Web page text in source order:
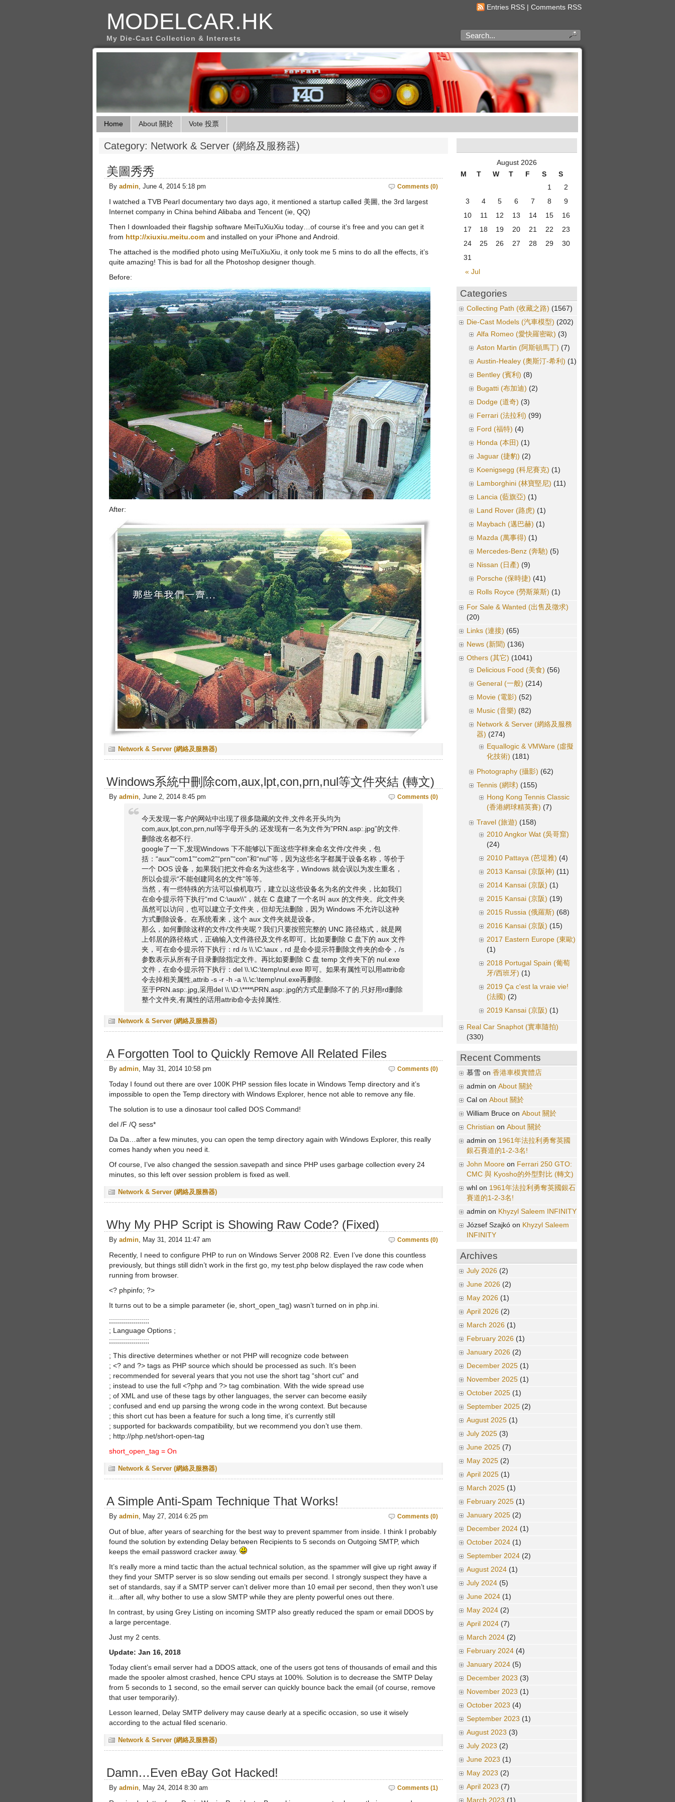
Entries RSS | Comments RSS
MODELCAR.HK
My Die-Cast Collection & Interests
Home About 關於 Vote 投票
Category: Network & Server (網絡及服務器)
美圖秀秀
Comments (0)
By admin, June 4, 2014 5:18 pm
I watched a TVB Pearl documentary two days ago, it mentioned a startup called 美圖, the 3rd largest
Internet company in China behind Alibaba and Tencent (ie, QQ)
Then I downloaded their flagship software MeiTuXiuXiu today…of course it’s free and you can get it
from http://xiuxiu.meitu.com and installed on your iPhone and Android.
The attached is the modified photo using MeiTuXiuXiu, it only took me 5 mins to do all the effects, it’s
quite amazing! This is bad for all the Photoshop designer though.
Before:
After:
Network & Server (網絡及服務器)
Windows系統中刪除com,aux,lpt,con,prn,nul等文件夾結 (轉文)
Comments (0)
By admin, June 2, 2014 8:45 pm
今天发现一客户的网站中出现了很多隐藏的文件,文件名开头均为
com,aux,lpt,con,prn,nul等字母开头的.还发现有一名为文件为”PRN.asp:.jpg”的文件.
删除改名都不行.
google了一下,发现Windows 下不能够以下面这些字样来命名文件/文件夹，包
括：“aux”“com1”“com2”“prn”“con”和“nul”等，因为这些名字都属于设备名称，等价于
一个 DOS 设备，如果我们把文件命名为这些名字，Windows 就会误以为发生重名，
所以会提示“不能创建同名的文件”等等。
当然，有一些特殊的方法可以偷机取巧，建立以这些设备名为名的文件夹，比如我们
在命令提示符下执行“md C:\aux\\”，就在 C 盘建了一个名叫 aux 的文件夹。此文件夹
虽然可以访问，也可以建立子文件夹，但却无法删除，因为 Windows 不允许以这种
方式删除设备。在系统看来，这个 aux 文件夹就是设备。
那么，如何删除这样的文件/文件夹呢？我们只要按照完整的 UNC 路径格式，就是网
上邻居的路径格式，正确输入文件路径及文件名即可。比如要删除 C 盘下的 aux 文件
夹，可在命令提示符下执行：rd /s \\.\C:\aux，rd 是命令提示符删除文件夹的命令，/s
参数表示从所有子目录删除指定文件。再比如要删除 C 盘 temp 文件夹下的 nul.exe
文件，在命令提示符下执行：del \\.\C:\temp\nul.exe 即可。如果有属性可以用attrib命
令去掉相关属性,attrib -s -r -h -a \\.\c:\temp\nul.exe再删除.
至于PRN.asp:.jpg,采用del \\.\D:\****\PRN.asp:.jpg的方式是删除不了的.只好用rd删除
整个文件夹,有属性的话用attrib命令去掉属性.
Network & Server (網絡及服務器)
A Forgotten Tool to Quickly Remove All Related Files
Comments (0)
By admin, May 31, 2014 10:58 pm
Today I found out there are over 100K PHP session files locate in Windows Temp directory and it’s
impossible to open the Temp directory with Windows Explorer, hence not able to remove any file.
The solution is to use a dinosaur tool called DOS Command!
del /F /Q sess*
Da Da…after a few minutes, you can open the temp directory again with Windows Explorer, this really
comes handy when you need it.
Of course, I’ve also changed the session.savepath and since PHP uses garbage collection every 24
minutes, so this left over session problem is fixed as well.
Network & Server (網絡及服務器)
Why My PHP Script is Showing Raw Code? (Fixed)
Comments (0)
By admin, May 31, 2014 11:47 am
Recently, I need to configure PHP to run on Windows Server 2008 R2. Even I’ve done this countless
previously, but things still didn’t work in the first go, my test.php below displayed the raw code when
running from browser.
<? phpinfo; ?>
It turns out to be a simple parameter (ie, short_open_tag) wasn’t turned on in php.ini.
;;;;;;;;;;;;;;;;;;;;
; Language Options ;
;;;;;;;;;;;;;;;;;;;;
; This directive determines whether or not PHP will recognize code between
; <? and ?> tags as PHP source which should be processed as such. It’s been
; recommended for several years that you not use the short tag “short cut” and
; instead to use the full <?php and ?> tag combination. With the wide spread use
; of XML and use of these tags by other languages, the server can become easily
; confused and end up parsing the wrong code in the wrong context. But because
; this short cut has been a feature for such a long time, it’s currently still
; supported for backwards compatibility, but we recommend you don’t use them.
; http://php.net/short-open-tag
short_open_tag = On
Network & Server (網絡及服務器)
A Simple Anti-Spam Technique That Works!
Comments (0)
By admin, May 27, 2014 6:25 pm
Out of blue, after years of searching for the best way to prevent spammer from inside. I think I probably
found the solution by extending Delay between Recipients to 5 seconds on Outgoing SMTP, which
keeps the email password cracker away.
It’s really more a mind tactic than the actual technical solution, as the spammer will give up right away if
they find your SMTP server is so slow sending out emails per second. I strongly suspect they have a
set of standards, say if a SMTP server can’t deliver more than 10 email per second, then they won’t use
it…after all, why bother to use a slow SMTP while they are plenty powerful ones out there.
In contrast, by using Grey Listing on incoming SMTP also greatly reduced the spam or email DDOS by
a large percentage.
Just my 2 cents.
Update: Jan 16, 2018
Today client’s email server had a DDOS attack, one of the users got tens of thousands of email and this
made the spooler almost crashed, hence CPU stays at 100%. Solution is to decrease the SMTP Delay
from 5 seconds to 1 second, so the email server can quickly bounce back the email (of course, remove
that user temporarily).
Lesson learned, Delay SMTP delivery may cause dearly at a specific occasion, so use it wisely
according to the actual filed scenario.
Network & Server (網絡及服務器)
Damn…Even eBay Got Hacked!
Comments (1)
By admin, May 24, 2014 8:30 am
August 2026
M
T W T F S S
« Jul
1
2
3
4 5 6 7 8
9
10
11 12 13 14 15
16
17
18 19 20 21 22
23
24
25 26 27 28 29
30
31
Categories
Collecting Path (收藏之路) (1567)
Die-Cast Models (汽車模型) (202)
Alfa Romeo (愛快羅密歐) (3)
Aston Martin (阿斯頓馬丁) (7)
Austin-Healey (奧斯汀-希利) (1)
Bentley (賓利) (8)
Bugatti (布加迪) (2)
Dodge (道奇) (3)
Ferrari (法拉利) (99)
Ford (福特) (4)
Honda (本田) (1)
Jaguar (捷豹) (2)
Koenigsegg (科尼賽克) (1)
Lamborghini (林寶堅尼) (11)
Lancia (藍旗亞) (1)
Land Rover (路虎) (1)
Maybach (邁巴赫) (1)
Mazda (萬事得) (1)
Mercedes-Benz (奔馳) (5)
Nissan (日產) (9)
Porsche (保時捷) (41)
Rolls Royce (勞斯萊斯) (1)
For Sale & Wanted (出售及徵求)
(20)
Links (連接) (65)
News (新聞) (136)
Others (其它) (1041)
Delicious Food (美食) (56)
General (一般) (214)
Movie (電影) (52)
Music (音樂) (82)
Network & Server (網絡及服務
器) (274)
Equallogic & VMWare (虛擬
化技術) (181)
Photography (攝影) (62)
Tennis (網球) (155)
Hong Kong Tennis Classic
(香港網球精英賽) (7)
Travel (旅遊) (158)
2010 Angkor Wat (吳哥窟)
(24)
2010 Pattaya (芭堤雅) (4)
2013 Kansai (京阪神) (11)
2014 Kansai (京阪) (1)
2015 Kansai (京阪) (19)
2015 Russia (俄羅斯) (68)
2016 Kansai (京阪) (15)
2017 Eastern Europe (東歐)
(1)
2018 Portugal Spain (葡萄
牙/西班牙) (1)
2019 Ça c'est la vraie vie!
(法國) (2)
2019 Kansai (京阪) (1)
Real Car Snaphot (實車隨拍)
(330)
Recent Comments
慕雪 on 香港車模實體店
admin on About 關於
Cal on About 關於
William Bruce on About 關於
Christian on About 關於
admin on 1961年法拉利勇奪英國
銀石賽道的1-2-3名!
John Moore on Ferrari 250 GTO:
CMC 與 Kyosho的外型對比 (轉文)
whl on 1961年法拉利勇奪英國銀石
賽道的1-2-3名!
admin on Khyzyl Saleem INFINITY
József Szajkó on Khyzyl Saleem
INFINITY
Archives
July 2026 (2)
June 2026 (2)
May 2026 (1)
April 2026 (2)
March 2026 (1)
February 2026 (1)
January 2026 (2)
December 2025 (1)
November 2025 (1)
October 2025 (1)
September 2025 (2)
August 2025 (1)
July 2025 (3)
June 2025 (7)
May 2025 (2)
April 2025 (1)
March 2025 (1)
February 2025 (1)
January 2025 (2)
December 2024 (1)
October 2024 (1)
September 2024 (2)
August 2024 (1)
July 2024 (5)
June 2024 (1)
May 2024 (2)
April 2024 (7)
March 2024 (2)
February 2024 (4)
January 2024 (5)
December 2023 (3)
November 2023 (1)
October 2023 (4)
September 2023 (1)
August 2023 (3)
July 2023 (2)
June 2023 (1)
May 2023 (2)
April 2023 (7)
March 2023 (1)